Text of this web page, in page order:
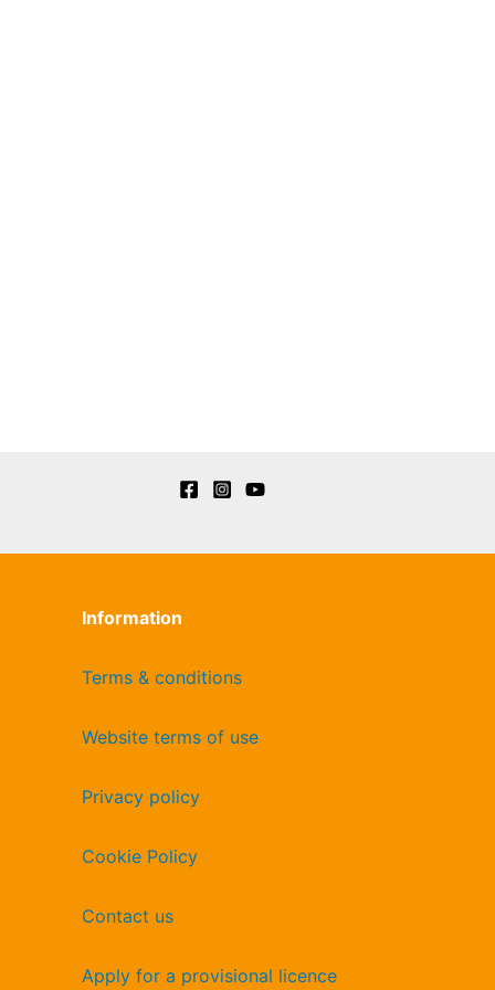
Information
Terms & conditions
Website terms of use
Privacy policy
Cookie Policy
Contact us
Apply for a provisional licence